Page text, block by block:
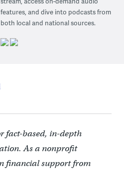
features, and dive into podcasts from
both local and national sources.
fact-based, in-depth
As a nonprofit
financial support from